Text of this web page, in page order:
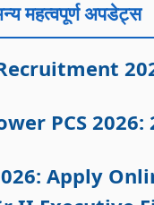
महत्वपूर्ण अपडेट्स
PCS
Apply